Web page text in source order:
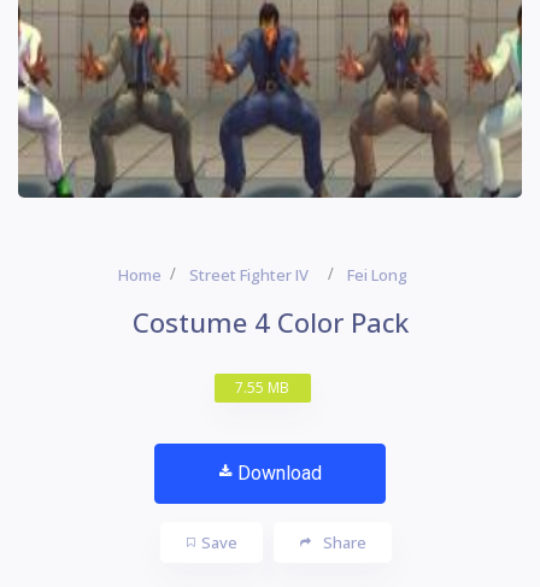
Home Street Fighter IV Fei Long
Costume 4 Color Pack
7.55 MB
Download
Save Share